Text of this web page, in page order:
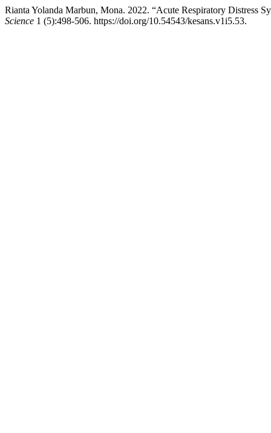
Rianta Yolanda Marbun, Mona. 2022. “Acute Respiratory Distress
Science 1 (5):498-506. https://doi.org/10.54543/kesans.v1i5.53.